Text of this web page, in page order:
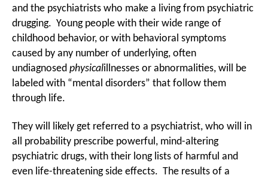
and the psychiatrists who make a living from psychiatric
drugging. Young people with their wide range of
childhood behavior, or with behavioral symptoms
caused by any number of underlying, often
undiagnosed physicalillnesses or abnormalities, will be
labeled with “mental disorders” that follow them
through life.
They will likely get referred to a psychiatrist, who will in
all probability prescribe powerful, mind-altering
psychiatric drugs, with their long lists of harmful and
even life-threatening side effects. The results of a